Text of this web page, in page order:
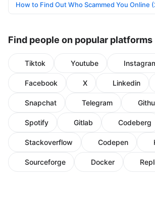
How to Find Out Who Scammed You Online
Find people on popular platforms
Tiktok Youtube
Facebook X Linkedin
Snapchat Telegram
Spotify Gitlab Codeberg
Stackoverflow Codepen
Sourceforge Docker